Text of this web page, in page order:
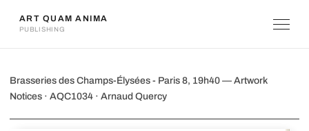
ART QUAM ANIMA
PUBLISHING
Brasseries des Champs-Élysées - Paris
Brasseries des Champs-Élysées - Paris 8, 19h40 — Artwork
Notices · AQC1034 · Arnaud Quercy